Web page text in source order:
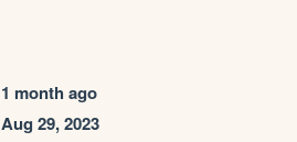
1 month ago
Aug 29, 2023